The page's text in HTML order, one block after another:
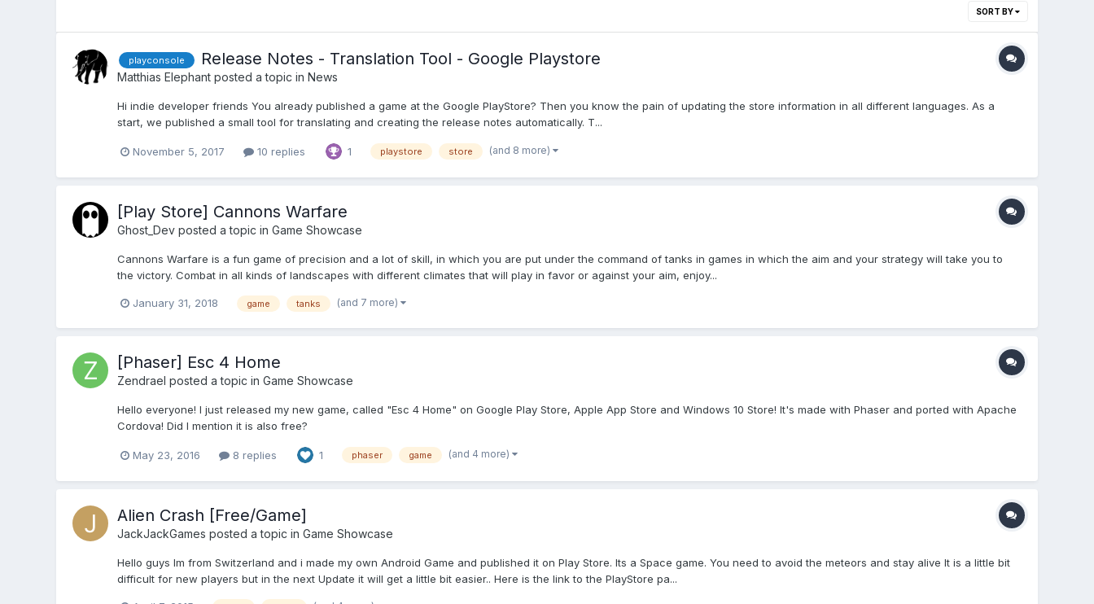
SORT BY
playconsole Release Notes - Translation Tool - Google Playstore
Matthias Elephantposted a topic in News
Hi indie developer friends You already published a game at the Google PlayStore? Then you know the pain of updating the store information in all different languages. As a
start, we published a small tool for translating and creating the release notes automatically. T...
November 5, 2017 10 replies 1 playstore store (and 8 more)
[Play Store] Cannons Warfare
Ghost_Devposted a topic in Game Showcase
Cannons Warfare is a fun game of precision and a lot of skill, in which you are put under the command of tanks in games in which the aim and your strategy will take you to
the victory. Combat in all kinds of landscapes with different climates that will play in favor or against your aim, enjoy...
January 31, 2018 game tanks (and 7 more)
[Phaser] Esc 4 Home
Zendrael posted a topic in Game Showcase
Hello everyone! I just released my new game, called "Esc 4 Home" on Google Play Store, Apple App Store and Windows 10 Store! It's made with Phaser and ported with Apache
Cordova! Did I mention it is also free?
May 23, 2016 8 replies 1 phaser game (and 4 more)
Alien Crash [Free/Game]
JackJackGames posted a topic in Game Showcase
Hello guys Im from Switzerland and i made my own Android Game and published it on Play Store. Its a Space game. You need to avoid the meteors and stay alive It is a little bit
difficult for new players but in the next Update it will get a little bit easier.. Here is the link to the PlayStore pa...